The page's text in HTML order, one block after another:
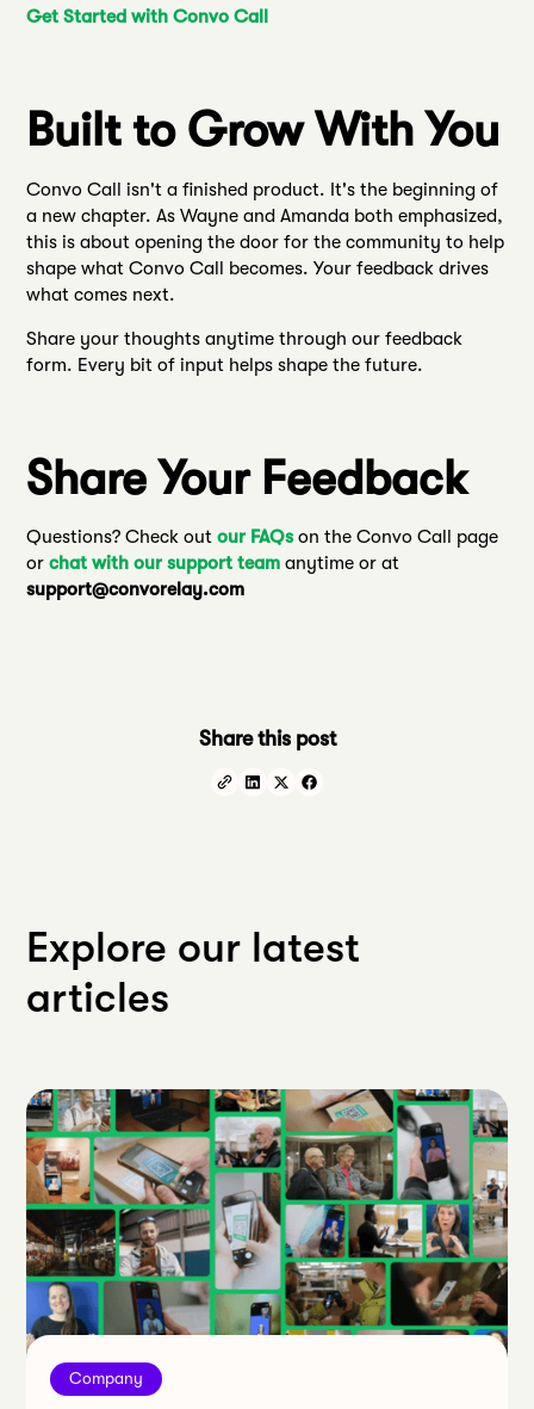
Get Started with Convo Call
Built to Grow With You
Convo Call isn't a finished product. It's the beginning of
a new chapter. As Wayne and Amanda both emphasized,
this is about opening the door for the community to help
shape what Convo Call becomes. Your feedback drives
what comes next.
Share your thoughts anytime through our feedback
form. Every bit of input helps shape the future.
Share Your Feedback
Questions? Check outour FAQson the Convo Call page
orchat with our support team anytime or at
support@convorelay.com
Share this post
Explore our latest
articles
Company